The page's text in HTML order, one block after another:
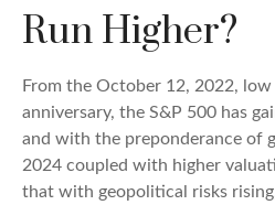
Run Higher?
From the October 12, 2022,
anniversary, the S&P 500 has
and with the preponderance of
2024 coupled with higher
that with geopolitical risks